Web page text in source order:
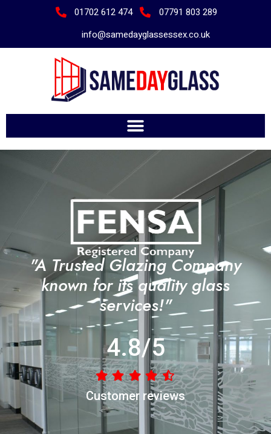
01702 612 474
07791 803 289
info@samedayglassessex.co.uk
"A Trusted Glazing Company
known for its quality glass
services!"
4.8/5
Customer reviews